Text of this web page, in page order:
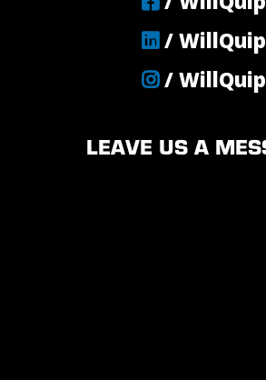
/ WillQuip
/ WillQuip
LEAVE US A